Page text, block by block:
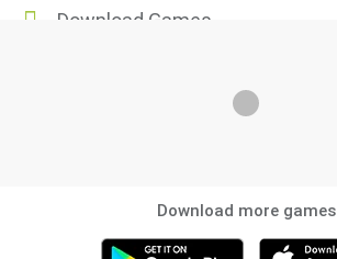
Download Games
Download more games